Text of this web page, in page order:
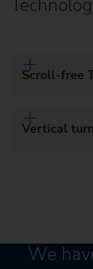
Scroll-free
Vertical
We